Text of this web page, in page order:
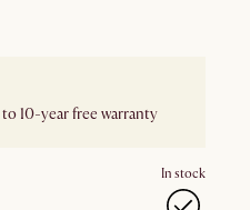
10-year free warranty
In stock